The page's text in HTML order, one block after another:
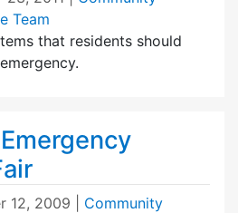
Team
that residents should
12, 2009
Community